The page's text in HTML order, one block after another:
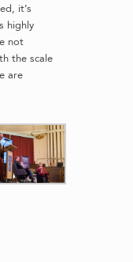
it’s
highly
not
the scale
are